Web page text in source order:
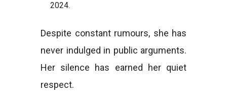
2024.
Despite constant rumours, she has
never indulged in public arguments.
Her silence has earned her quiet
respect.